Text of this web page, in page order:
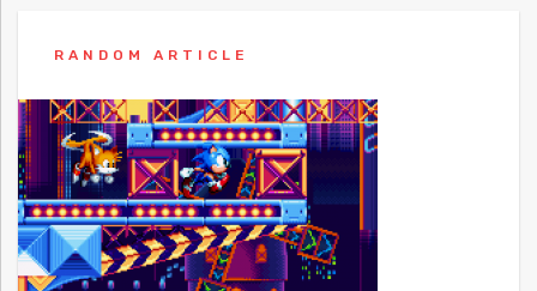
RANDOM ARTICLE